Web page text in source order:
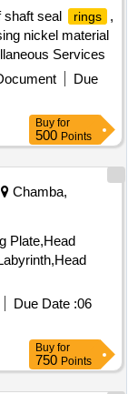
shaft seal rings
,
nickel material
Services
Due
Buy for
500 Points
Chamba,
Plate,Head
Due Date :06
Buy for
750 Points